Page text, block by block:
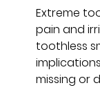
Extreme
pain and
toothless
missing or